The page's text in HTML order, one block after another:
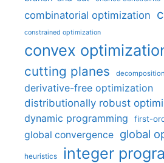
combinatorial optimization
constrained optimization
convex
cutting planes decomposition
derivative-free optimization
distributionally robust
dynamic programming first-
global convergence global
heuristics integer